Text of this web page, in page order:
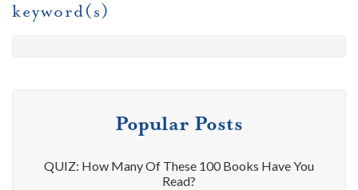
keyword(s)
Popular Posts
QUIZ: How Many Of These 100 Books Have You
Read?